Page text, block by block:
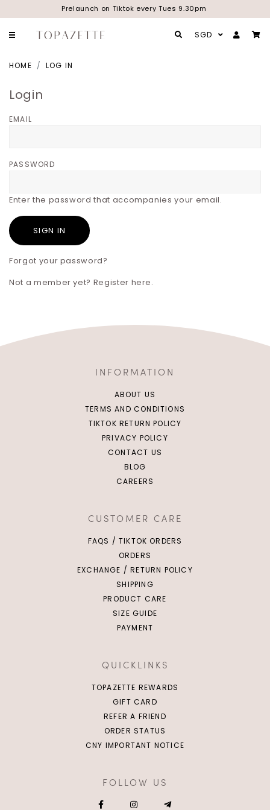
Prelaunch on Tiktok every Tues 9.30pm
SGD
HOME LOG IN
Login
EMAIL
PASSWORD
Enter the password that accompanies your email.
Forgot your password?
Not a member yet? Register here.
INFORMATION
ABOUT US
TERMS AND CONDITIONS
TIKTOK RETURN POLICY
PRIVACY POLICY
CONTACT US
BLOG
CAREERS
CUSTOMER CARE
FAQS / TIKTOK ORDERS
ORDERS
EXCHANGE / RETURN POLICY
SHIPPING
PRODUCT CARE
SIZE GUIDE
PAYMENT
QUICKLINKS
TOPAZETTE REWARDS
GIFT CARD
REFER A FRIEND
ORDER STATUS
CNY IMPORTANT NOTICE
FOLLOW US